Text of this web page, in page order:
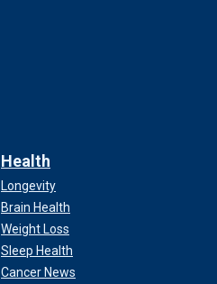
Health
Longevity
Brain Health
Weight Loss
Sleep Health
Cancer News